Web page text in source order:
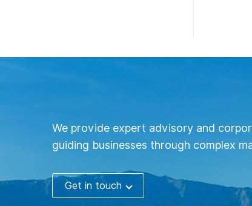
We provide expert advisory and
guiding businesses through complex
Get in touch